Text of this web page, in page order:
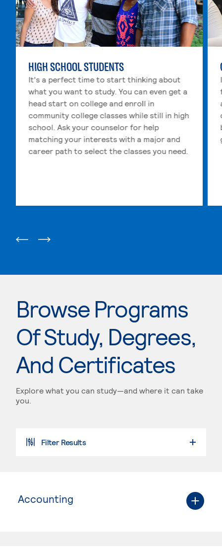
HIGH SCHOOL STUDENTS
It's a perfect time to start thinking about
what you want to study. You can even get a
head start on college and enroll in
community college classes while still in high
school. Ask your counselor for help
matching your interests with a major and
career path to select the classes you need.
Browse Programs
Of Study, Degrees,
And Certificates
Explore what you can study—and where it can take
you.
Filter Results
Accounting